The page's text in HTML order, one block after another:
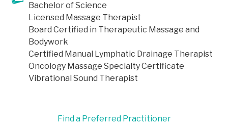
Bachelor of Science
Licensed Massage Therapist
Board Certified in Therapeutic Massage and
Bodywork
Certified Manual Lymphatic Drainage Therapist
Oncology Massage Specialty Certificate
Vibrational Sound Therapist
Find a Preferred Practitioner